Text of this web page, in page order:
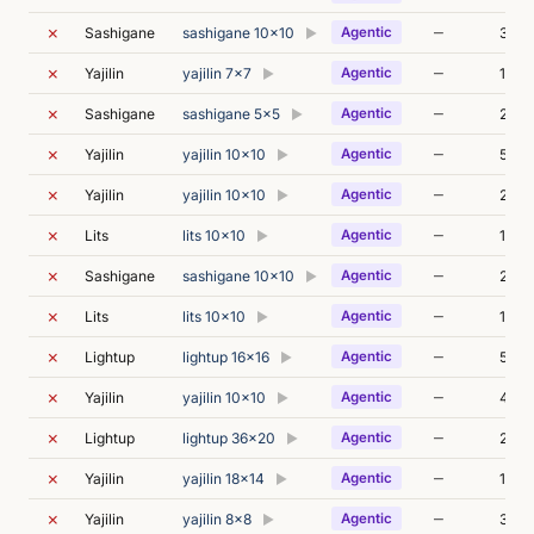
✗ Sashigane sashigane 10x10 ▶ Agentic — 32s
✗ Yajilin yajilin 7x7 ▶ Agentic — 1m
✗ Sashigane sashigane 5x5 ▶ Agentic — 2m
✗ Yajilin yajilin 10x10 ▶ Agentic — 56s
✗ Yajilin yajilin 10x10 ▶ Agentic — 24s
✗ Lits lits 10x10 ▶ Agentic — 1m
✗ Sashigane sashigane 10x10 ▶ Agentic — 29s
✗ Lits lits 10x10 ▶ Agentic — 1m
✗ Lightup lightup 16x16 ▶ Agentic — 59s
✗ Yajilin yajilin 10x10 ▶ Agentic — 48s
✗ Lightup lightup 36x20 ▶ Agentic — 24s
✗ Yajilin yajilin 18x14 ▶ Agentic — 17s
✗ Yajilin yajilin 8x8 ▶ Agentic — 34s